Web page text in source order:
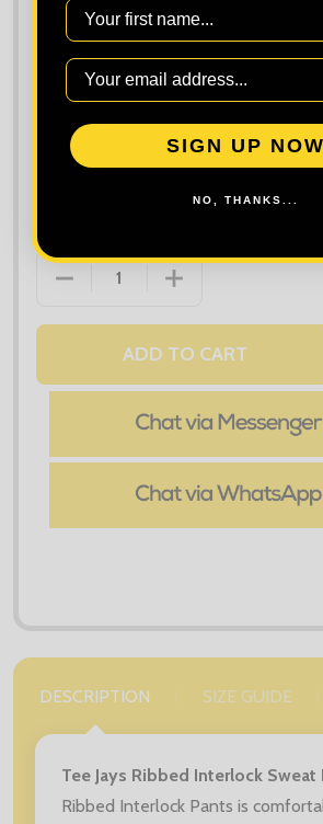
jfif, jfi, png, wbmp, xbm, tiff
Order Notes:
DECREASE QUANTITY OF TEE
INCREASE
ADD TO CART
DESCRIPTION SIZE GUIDE
Tee Jays Ribbed Interlock Sweat
Ribbed Interlock Pants is
First Name
SIGN UP NOW
NO, THANKS...